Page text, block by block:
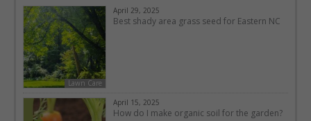
Lawn Care
April 29, 2025
Best shady area grass seed for Eastern NC
April 15, 2025
How do I make organic soil for the garden?